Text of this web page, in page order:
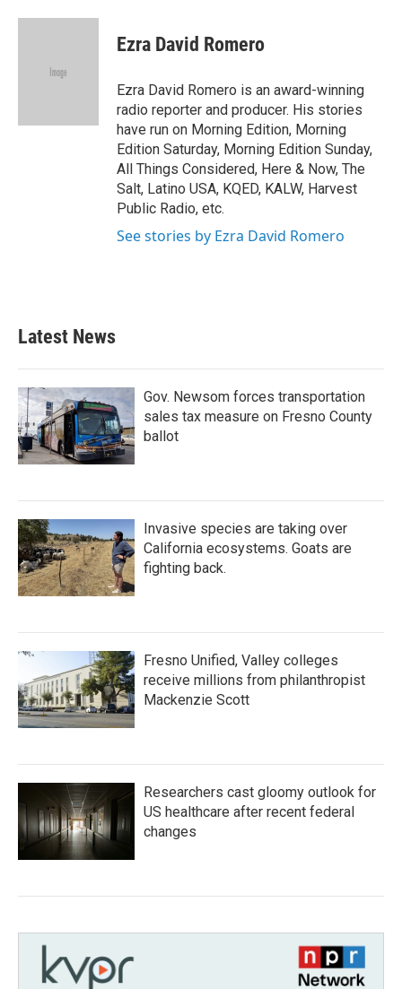
c
i
e
n
Ezra David Romero
Ezra David Romero is an award-winning
radio reporter and producer. His stories
have run on Morning Edition, Morning
Edition Saturday, Morning Edition Sunday,
All Things Considered, Here & Now, The
Salt, Latino USA, KQED, KALW, Harvest
Public Radio, etc.
See stories by Ezra David Romero
Latest News
Gov. Newsom forces transportation
sales tax measure on Fresno County
ballot
Invasive species are taking over
California ecosystems. Goats are
fighting back.
Fresno Unified, Valley colleges
receive millions from philanthropist
Mackenzie Scott
Researchers cast gloomy outlook for
US healthcare after recent federal
changes